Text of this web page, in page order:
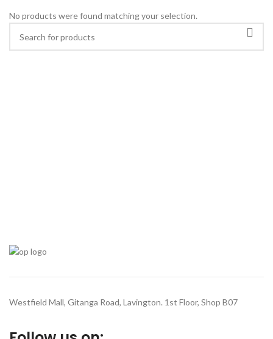
No products were found matching your selection.
Westfield Mall, Gitanga Road, Lavington. 1st Floor, Shop B07